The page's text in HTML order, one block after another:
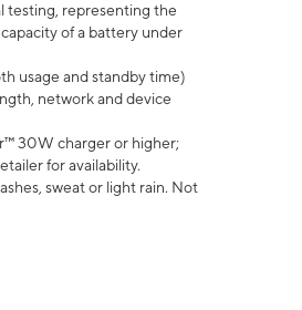
testing, representing the
of a battery under
usage and standby time)
network and device
30W charger or higher;
for availability.
sweat or light rain. Not